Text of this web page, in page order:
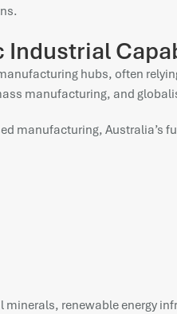
Industrial
hubs, often
manufacturing, and
manufacturing, Australia’s
renewable energy